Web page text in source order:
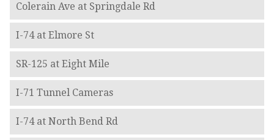
Colerain Ave at Springdale Rd
I-74 at Elmore St
SR-125 at Eight Mile
I-71 Tunnel Cameras
I-74 at North Bend Rd